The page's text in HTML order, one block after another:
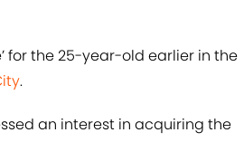
for the 25-year-old earlier in the
.
an interest in acquiring the